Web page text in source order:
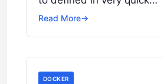
Read More→
DOCKER